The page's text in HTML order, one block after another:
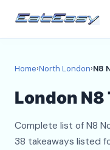
Register
Home›North London›N8
London N8
Complete list of N8
38 takeaways listed